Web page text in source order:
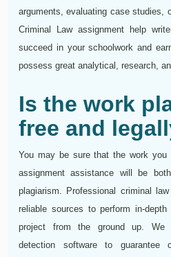
arguments, evaluating case studies,
Criminal Law assignment help
succeed in your schoolwork and
possess great analytical, research,
Is the work
free and
You may be sure that the work you
assignment assistance will be
plagiarism. Professional criminal
reliable sources to perform in-
project from the ground up. We
detection software to guarantee